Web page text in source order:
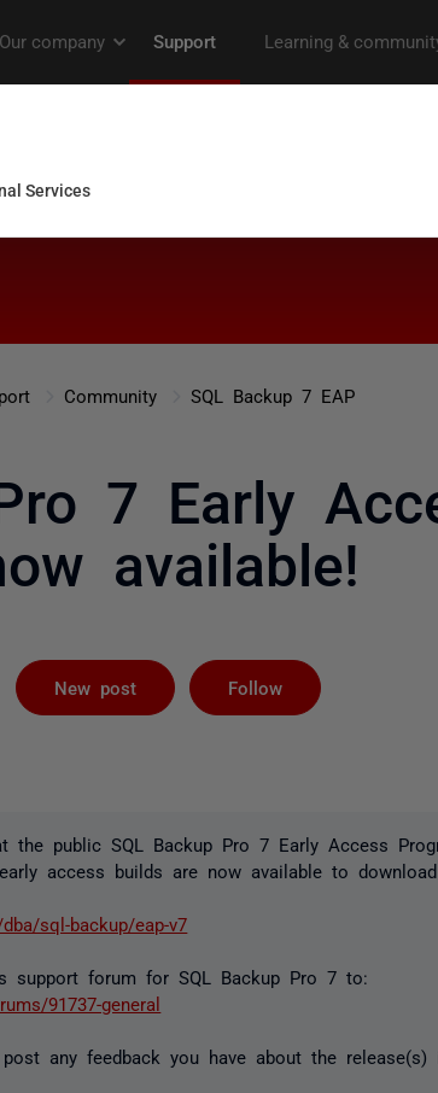
Community SQL Backup 7 EAP
7 Early
available!
New post Follow
the public SQL Backup Pro 7 Early Access
access builds are now available to
sql-backup/eap-v7
support forum for SQL Backup Pro 7 to:
91737-general
any feedback you have about the release(s)